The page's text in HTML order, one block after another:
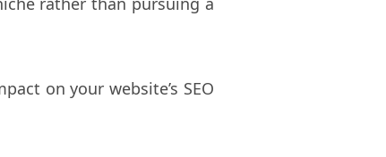
on your website’s SEO